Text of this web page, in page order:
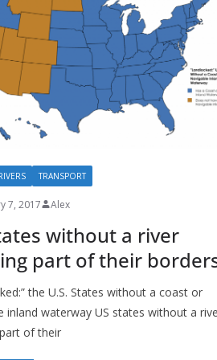
TRANSPORT
7, 2017 Alex
without a river
part of their
the U.S. States without a coast or
inland waterway US states without a
of their